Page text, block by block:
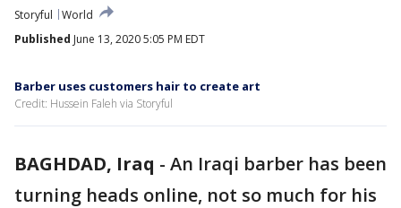
Storyful
World
Published June 13, 2020 5:05 PM EDT
Barber uses customers hair to create art
Credit: Hussein Faleh via Storyful
BAGHDAD, Iraq - An Iraqi barber has been
turning heads online, not so much for his